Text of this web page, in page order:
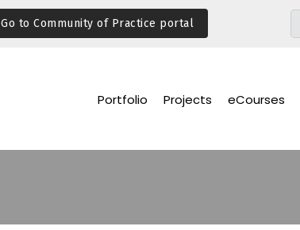
Go to Community of Practice portal
eCourses
Projects
Portfolio